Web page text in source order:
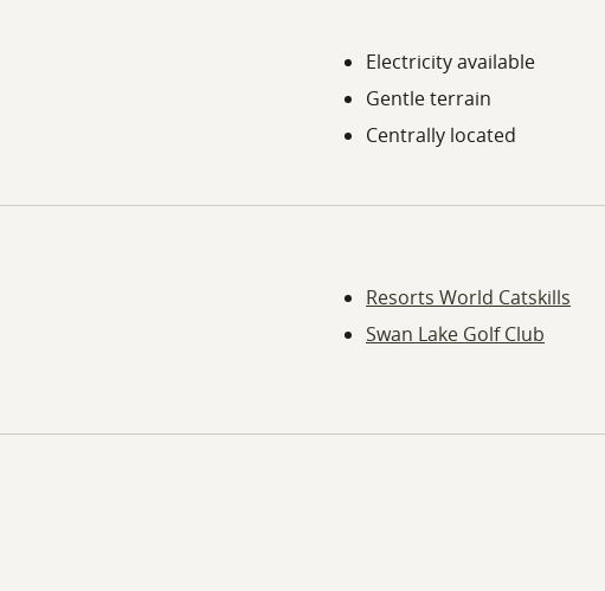
Electricity available
Gentle terrain
Centrally located
Resorts World Catskills
Swan Lake Golf Club